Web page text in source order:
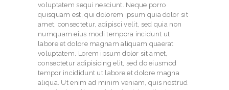
voluptatem sequi nesciunt. Neque porro
quisquam est, qui dolorem ipsum quia dolor sit
amet, consectetur, adipisci velit, sed quia non
numquam eius modi tempora incidunt ut
labore et dolore magnam aliquam quaerat
voluptatem. Lorem ipsum dolor sit amet,
consectetur adipisicing elit, sed do eiusmod
tempor incididunt ut labore et dolore magna
aliqua. Ut enim ad minim veniam, quis nostrud